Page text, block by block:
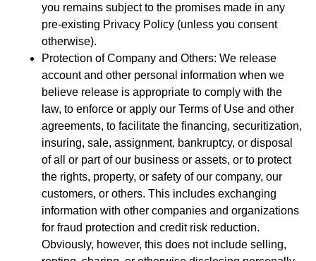
you remains subject to the promises made in any
pre-existing Privacy Policy (unless you consent
otherwise).
Protection of Company and Others: We release
account and other personal information when we
believe release is appropriate to comply with the
law, to enforce or apply our Terms of Use and other
agreements, to facilitate the financing, securitization,
insuring, sale, assignment, bankruptcy, or disposal
of all or part of our business or assets, or to protect
the rights, property, or safety of our company, our
customers, or others. This includes exchanging
information with other companies and organizations
for fraud protection and credit risk reduction.
Obviously, however, this does not include selling,